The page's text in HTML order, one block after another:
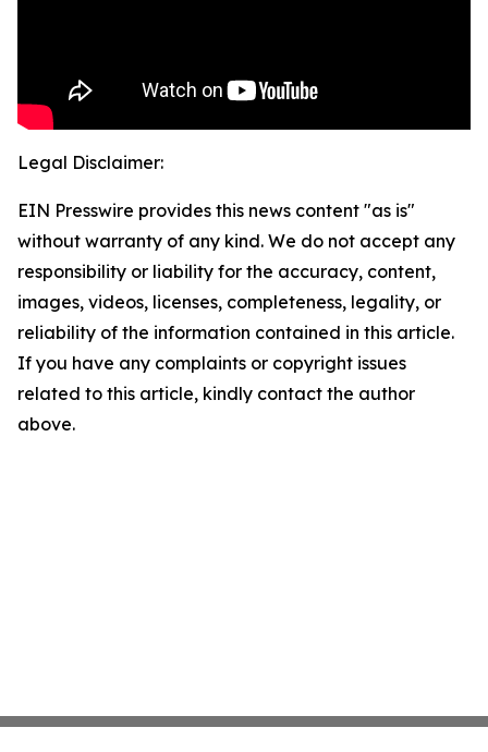
Legal Disclaimer:
EIN Presswire provides this news content "as is"
without warranty of any kind. We do not accept any
responsibility or liability for the accuracy, content,
images, videos, licenses, completeness, legality, or
reliability of the information contained in this article.
If you have any complaints or copyright issues
related to this article, kindly contact the author
above.